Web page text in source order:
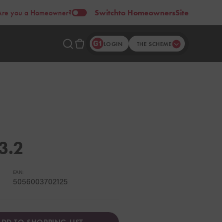
you a Homeowner? Switchto HomeownersSite
LOGIN THE SCHEME
EAN:
5056003702125